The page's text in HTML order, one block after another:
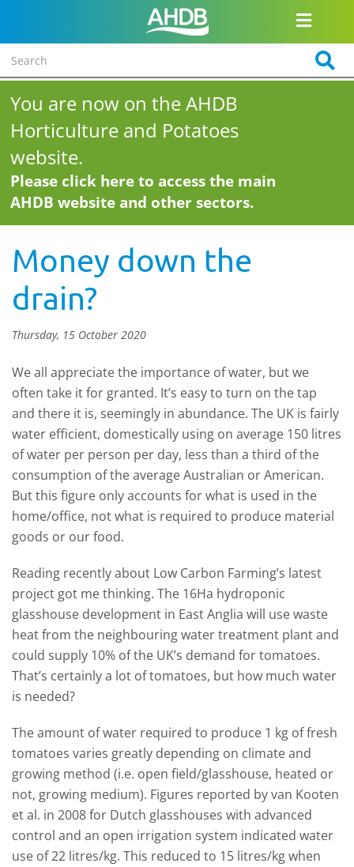
You are now on the AHDB
Horticulture and Potatoes
website.
Please click here to access the main
AHDB website and other sectors.
Money down the
drain?
Thursday, 15 October 2020
We all appreciate the importance of water, but we
often take it for granted. It’s easy to turn on the tap
and there it is, seemingly in abundance. The UK is fairly
water efficient, domestically using on average 150 litres
of water per person per day, less than a third of the
consumption of the average Australian or American.
But this figure only accounts for what is used in the
home/office, not what is required to produce material
goods or our food.
Reading recently about Low Carbon Farming’s latest
project got me thinking. The 16Ha hydroponic
glasshouse development in East Anglia will use waste
heat from the neighbouring water treatment plant and
could supply 10% of the UK’s demand for tomatoes.
That’s certainly a lot of tomatoes, but how much water
is needed?
The amount of water required to produce 1 kg of fresh
tomatoes varies greatly depending on climate and
growing method (i.e. open field/glasshouse, heated or
not, growing medium). Figures reported by van Kooten
et al. in 2008 for Dutch glasshouses with advanced
control and an open irrigation system indicated water
use of 22 litres/kg. This reduced to 15 litres/kg when